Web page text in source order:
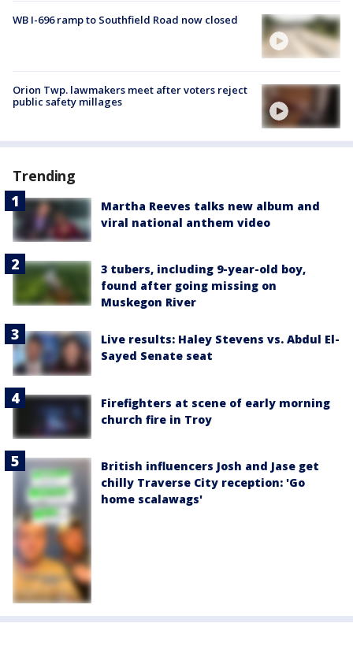
WB I-696 ramp to Southfield Road now closed
Orion Twp. lawmakers meet after voters reject
public safety millages
Trending
Martha Reeves talks new album and
viral national anthem video
3 tubers, including 9-year-old boy,
found after going missing on
Muskegon River
Live results: Haley Stevens vs. Abdul El-
Sayed Senate seat
Firefighters at scene of early morning
church fire in Troy
British influencers Josh and Jase get
chilly Traverse City reception: 'Go
home scalawags'